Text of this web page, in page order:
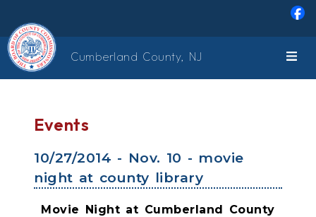
Cumberland County, NJ
Events
10/27/2014 - Nov. 10 - movie
night at county library
Movie Night at Cumberland County